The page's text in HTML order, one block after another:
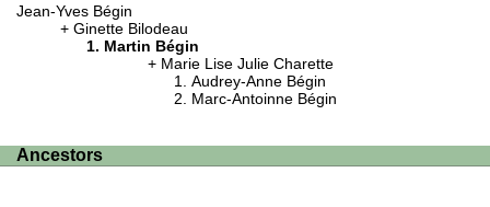
Jean-Yves Bégin
Ginette Bilodeau
Martin Bégin
Marie Lise Julie Charette
Audrey-Anne Bégin
Marc-Antoinne Bégin
Ancestors